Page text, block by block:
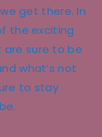
get there. In
the exciting
are sure to be
what’s not
to stay